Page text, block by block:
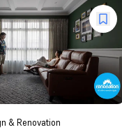
& Renovation